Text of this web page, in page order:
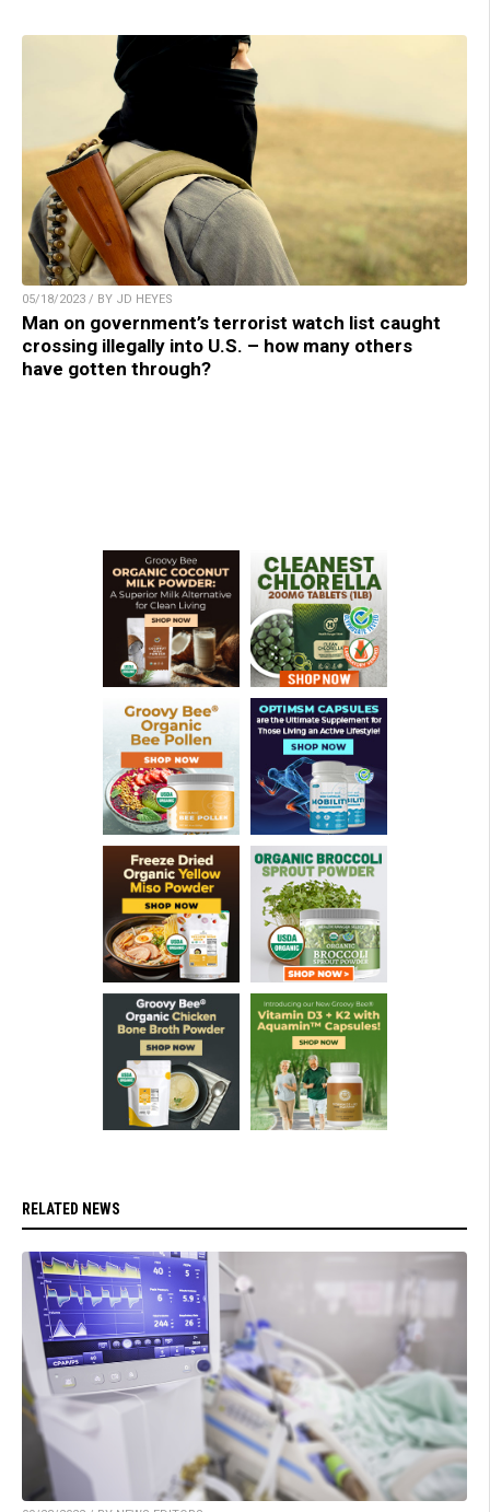
05/18/2023 / BY JD HEYES
Man on government’s terrorist watch list caught
crossing illegally into U.S. – how many others
have gotten through?
RELATED NEWS